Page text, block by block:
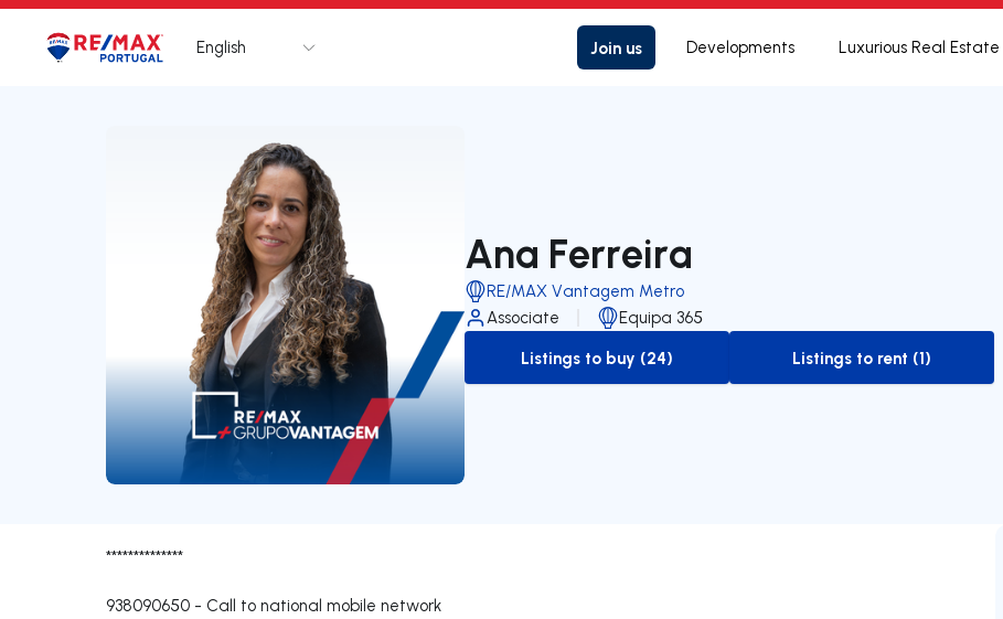
Logo Go to homepage
English Join us Developments Luxurious Real Estate
Ana Ferreira
RE/MAX Vantagem Metro
Associate
Equipa 365
to-buy-listing
Listings to buy (24)
to-rent-listing
Listings to rent (1)
**************
938090650 - Call to national mobile network